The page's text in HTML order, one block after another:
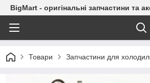
BigMart - оригінальні запчастини та
Товари Запчастини для